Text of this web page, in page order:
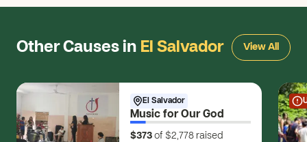
Other Causes in El Salvador View All
El Salvador
Music for Our God
$373 of $2,778 raised